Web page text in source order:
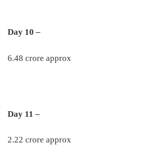
Day 10 –
6.48 crore approx
Day 11 –
2.22 crore approx